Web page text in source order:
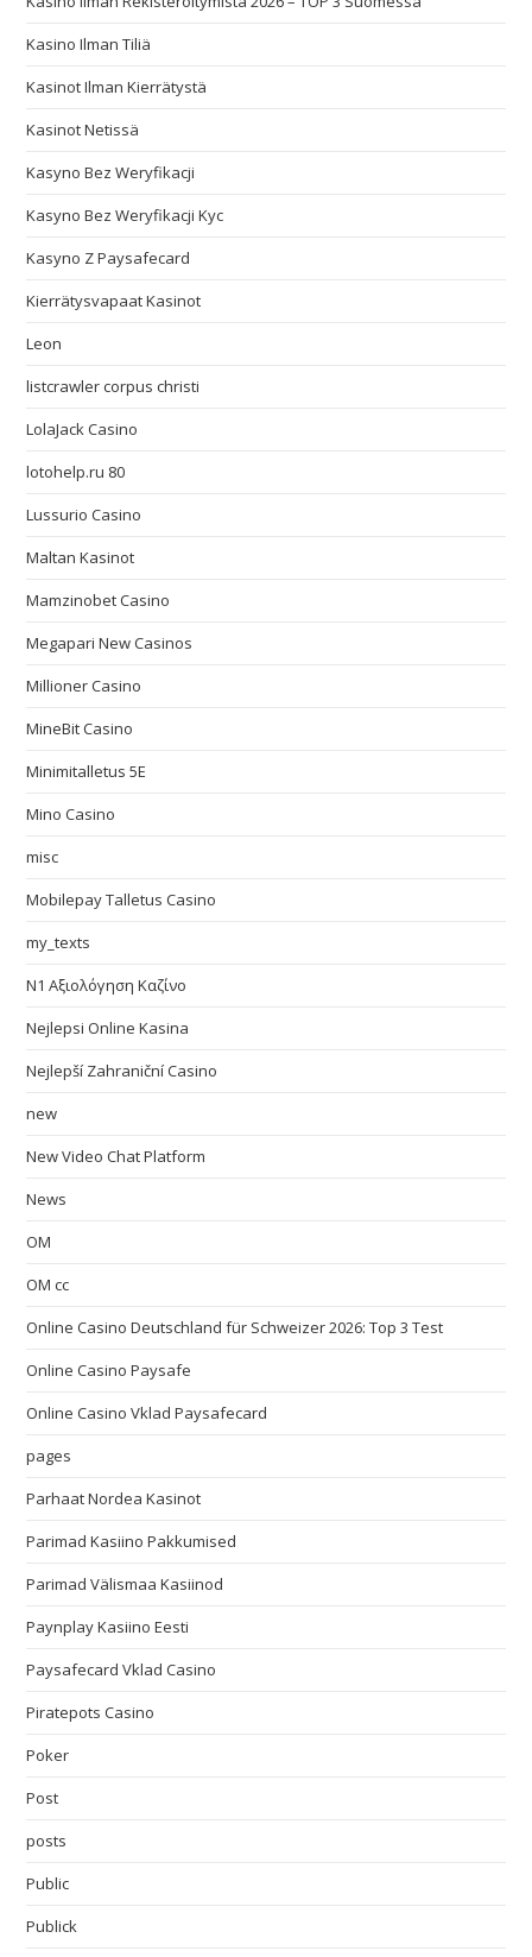
Kasino Ilman Tiliä
Kasinot Ilman Kierrätystä
Kasinot Netissä
Kasyno Bez Weryfikacji
Kasyno Bez Weryfikacji Kyc
Kasyno Z Paysafecard
Kierrätysvapaat Kasinot
Leon
listcrawler corpus christi
LolaJack Casino
lotohelp.ru 80
Lussurio Casino
Maltan Kasinot
Mamzinobet Casino
Megapari New Casinos
Millioner Casino
MineBit Casino
Minimitalletus 5E
Mino Casino
misc
Mobilepay Talletus Casino
my_texts
N1 Αξιολόγηση Καζίνο
Nejlepsi Online Kasina
Nejlepší Zahraniční Casino
new
New Video Chat Platform
News
OM
OM cc
Online Casino Deutschland für Schweizer 2026: Top 3 Test
Online Casino Paysafe
Online Casino Vklad Paysafecard
pages
Parhaat Nordea Kasinot
Parimad Kasiino Pakkumised
Parimad Välismaa Kasiinod
Paynplay Kasiino Eesti
Paysafecard Vklad Casino
Piratepots Casino
Poker
Post
posts
Public
Publick